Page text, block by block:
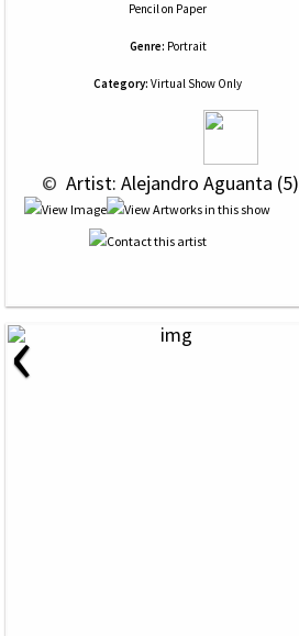
Pencilon Paper
Genre: Portrait
Category: Virtual Show Only
© Artist: Alejandro Aguanta (5)
‹